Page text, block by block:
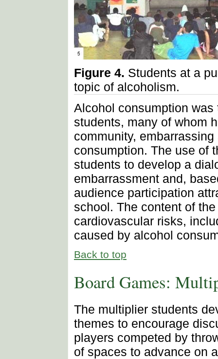
Figure 4. Students at a
topic of alcoholism.
Alcohol consumption
students, many of whom
community,
consumption. The use of
students to develop a
embarrassment and,
audience participation
school. The content of
cardiovascular risks,
caused by alcohol
Back to top
Board Games:
The multiplier students
themes to encourage
players competed by
of spaces to advance on